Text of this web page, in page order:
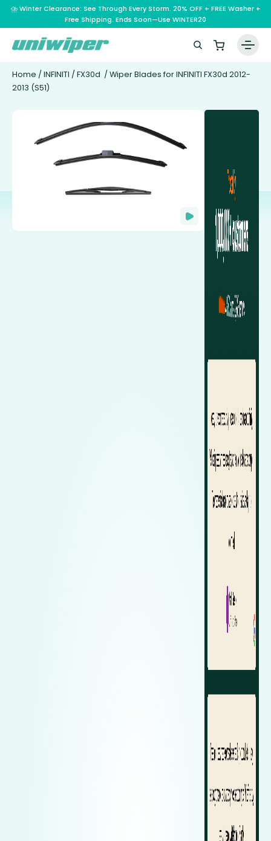
⛈️ Winter Clearance: See Through Every Storm. 20% OFF + FREE Washer +
Free Shipping. Ends Soon—Use WINTER20
Home / INFINITI / FX30d / Wiper Blades for INFINITI FX30d 2012-
2013 (S51)